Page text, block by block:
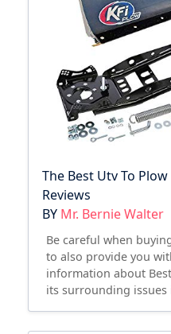
The Best Utv To
Reviews
BY Mr. Bernie Walter
Be careful when
to also provide you
information about
its surrounding issues